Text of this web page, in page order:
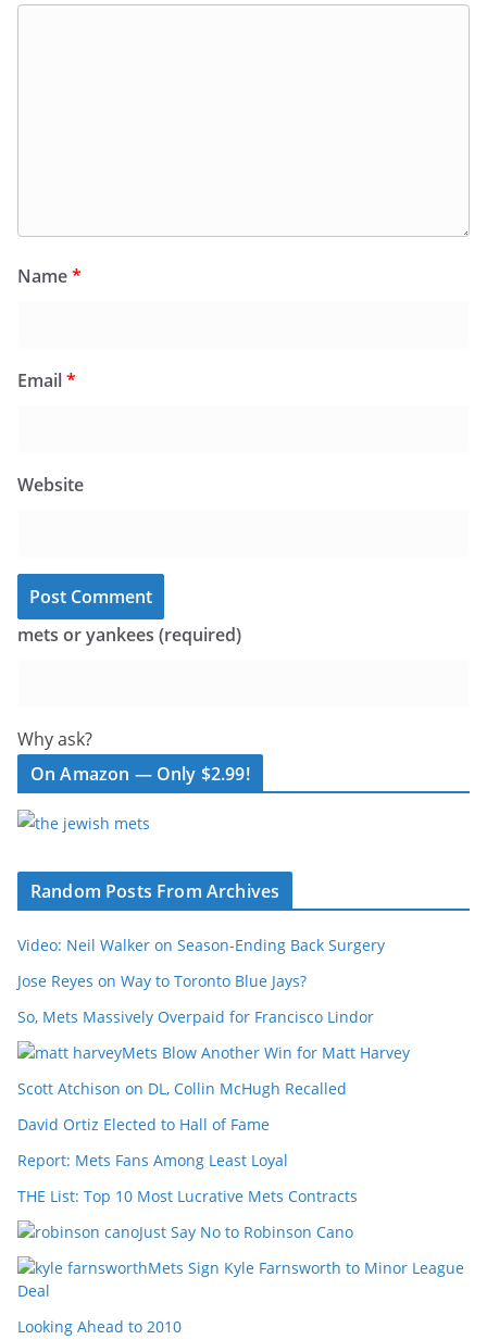
Name*
Email*
Website
mets or yankees (required)
Why ask?
On Amazon — Only $2.99!
Random Posts From Archives
Video: Neil Walker on Season-Ending Back Surgery
Jose Reyes on Way to Toronto Blue Jays?
So, Mets Massively Overpaid for Francisco Lindor
Mets Blow Another Win for Matt Harvey
Scott Atchison on DL, Collin McHugh Recalled
David Ortiz Elected to Hall of Fame
Report: Mets Fans Among Least Loyal
THE List: Top 10 Most Lucrative Mets Contracts
Just Say No to Robinson Cano
Mets Sign Kyle Farnsworth to Minor League
Deal
Looking Ahead to 2010